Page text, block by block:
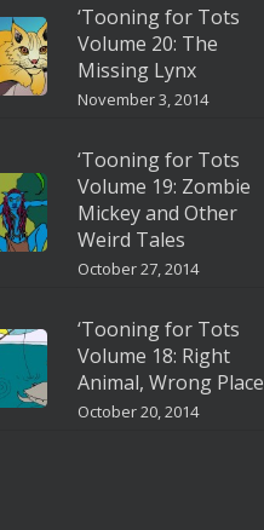
‘Tooning for Tots
Volume 20: The
Missing Lynx
November 3, 2014
‘Tooning for Tots
Volume 19: Zombie
Mickey and Other
Weird Tales
October 27, 2014
‘Tooning for Tots
Volume 18: Right
Animal, Wrong Place
October 20, 2014